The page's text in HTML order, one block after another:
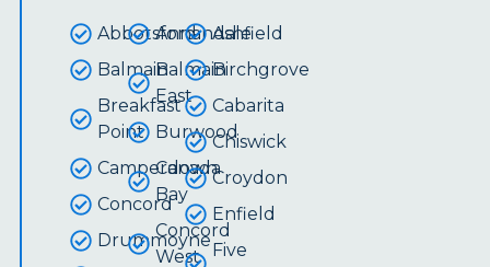
Abbotsford
Balmain
Breakfast
Point
Camperdown
Concord
Drummoyne
Annandale
Balmain
East
Burwood
Canada
Bay
Concord
West
Ashfield
Birchgrove
Cabarita
Chiswick
Croydon
Enfield
Five